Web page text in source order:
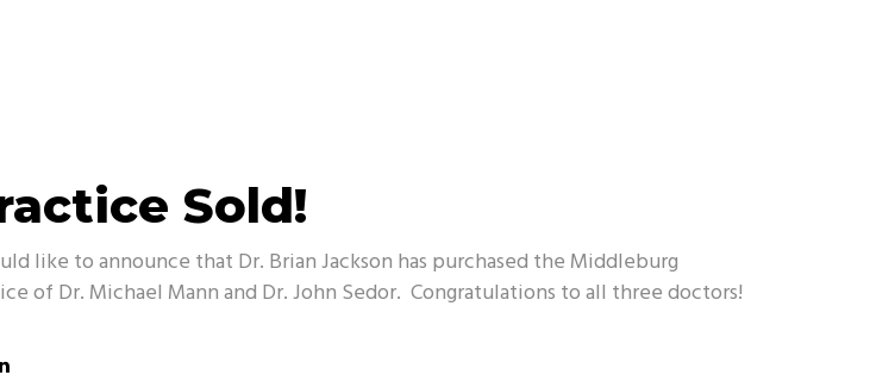
Sold!
like to announce that Dr. Brian Jackson has purchased the Middleburg
of Dr. Michael Mann and Dr. John Sedor. Congratulations to all three doctors!